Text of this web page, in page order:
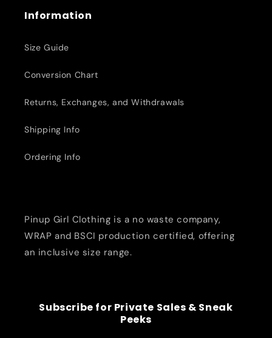
Information
Size Guide
Conversion Chart
Returns, Exchanges, and Withdrawals
Shipping Info
Ordering Info
Pinup Girl Clothing is a no waste company,
WRAP and BSCI production certified, offering
an inclusive size range.
Subscribe for Private Sales & Sneak
Peeks